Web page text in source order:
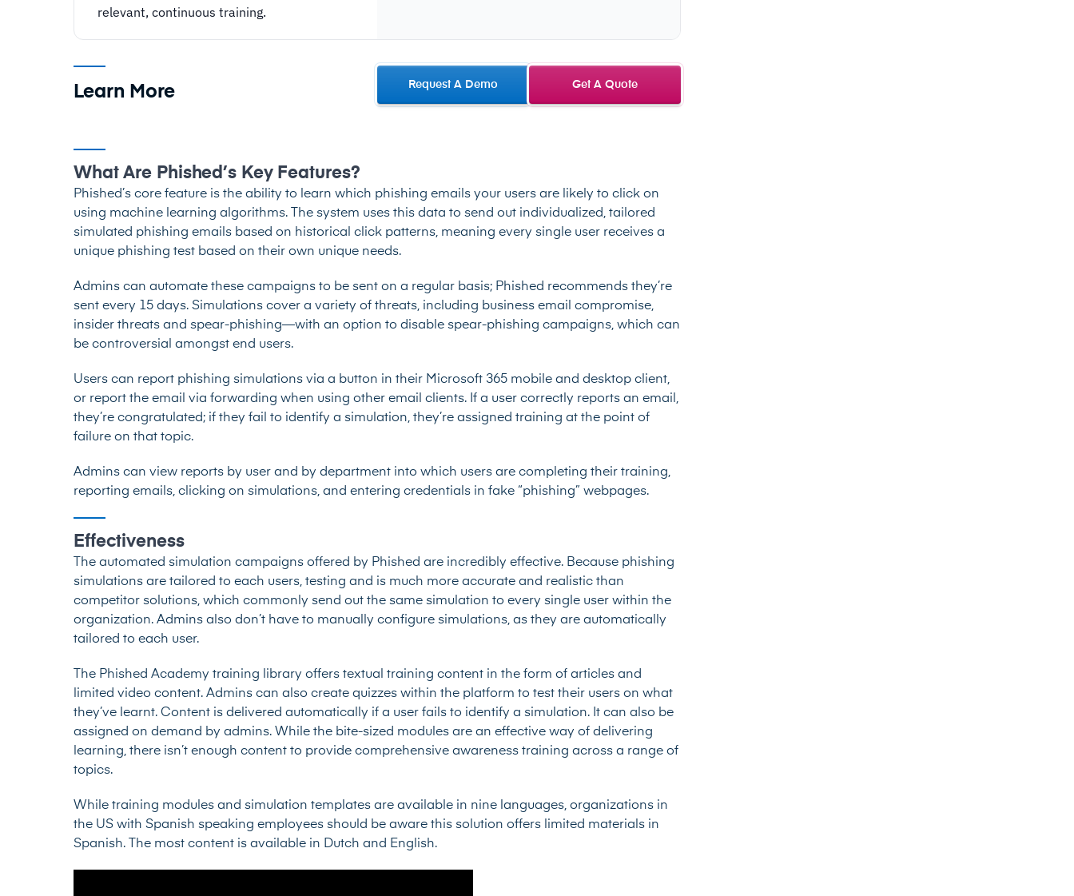
relevant, continuous training.
Learn More Request A Demo Get A Quote
What Are Phished’s Key Features?
Phished’s core feature is the ability to learn which phishing emails your users are likely to click on
using machine learning algorithms. The system uses this data to send out individualized, tailored
simulated phishing emails based on historical click patterns, meaning every single user receives a
unique phishing test based on their own unique needs.
Admins can automate these campaigns to be sent on a regular basis; Phished recommends they’re
sent every 15 days. Simulations cover a variety of threats, including business email compromise,
insider threats and spear-phishing—with an option to disable spear-phishing campaigns, which can
be controversial amongst end users.
Users can report phishing simulations via a button in their Microsoft 365 mobile and desktop client,
or report the email via forwarding when using other email clients. If a user correctly reports an email,
they’re congratulated; if they fail to identify a simulation, they’re assigned training at the point of
failure on that topic.
Admins can view reports by user and by department into which users are completing their training,
reporting emails, clicking on simulations, and entering credentials in fake “phishing” webpages.
Effectiveness
The automated simulation campaigns offered by Phished are incredibly effective. Because phishing
simulations are tailored to each users, testing and is much more accurate and realistic than
competitor solutions, which commonly send out the same simulation to every single user within the
organization. Admins also don’t have to manually configure simulations, as they are automatically
tailored to each user.
The Phished Academy training library offers textual training content in the form of articles and
limited video content. Admins can also create quizzes within the platform to test their users on what
they’ve learnt. Content is delivered automatically if a user fails to identify a simulation. It can also be
assigned on demand by admins. While the bite-sized modules are an effective way of delivering
learning, there isn’t enough content to provide comprehensive awareness training across a range of
topics.
While training modules and simulation templates are available in nine languages, organizations in
the US with Spanish speaking employees should be aware this solution offers limited materials in
Spanish. The most content is available in Dutch and English.